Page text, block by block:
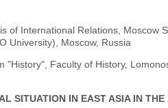
of International Relations, Moscow
University), Moscow, Russia
Faculty of History,
SITUATION IN EAST ASIA IN